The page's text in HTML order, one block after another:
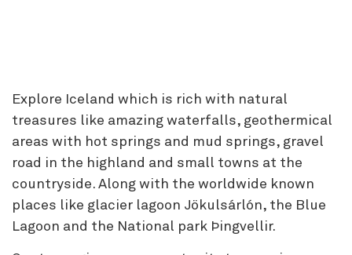
Explore Iceland which is rich with natural
treasures like amazing waterfalls, geothermical
areas with hot springs and mud springs, gravel
road in the highland and small towns at the
countryside. Along with the worldwide known
places like glacier lagoon Jökulsárlón, the Blue
Lagoon and the National park Þingvellir.